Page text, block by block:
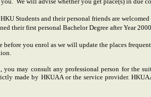
Students and their personal friends are
their first personal Bachelor Degree after Year
before you enrol as we will update the places
you may consult any professional person for the
made by HKUAA or the service provider.